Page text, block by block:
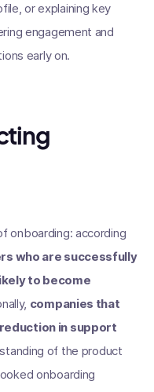
or explaining key
engagement and
early on.
onboarding: according
who are successfully
to become
companies that
in support
of the product
onboarding